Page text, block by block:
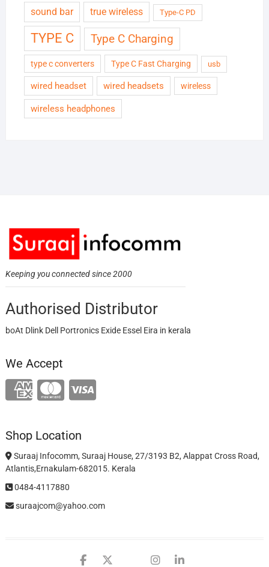
sound bar true wireless Type-C PD
TYPE C Type C Charging
type c converters Type C Fast Charging usb
wired headset wired headsets wireless
wireless headphones
Keeping you connected since 2000
Authorised Distributor
boAt Dlink Dell Portronics Exide Essel Eira in kerala
We Accept
Shop Location
Suraaj Infocomm, Suraaj House, 27/3193 B2, Alappat Cross Road,
Atlantis,Ernakulam-682015. Kerala
0484-4117880
suraajcom@yahoo.com
facebook
twitter
googleinstagram
linkedin